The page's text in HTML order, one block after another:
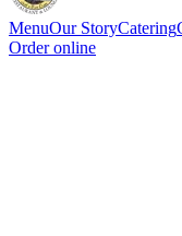
MenuOur StoryCatering
Order online